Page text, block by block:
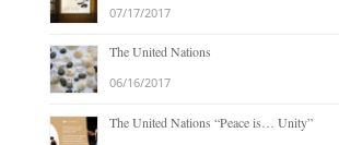
07/17/2017
The United Nations
06/16/2017
The United Nations “Peace is… Unity”